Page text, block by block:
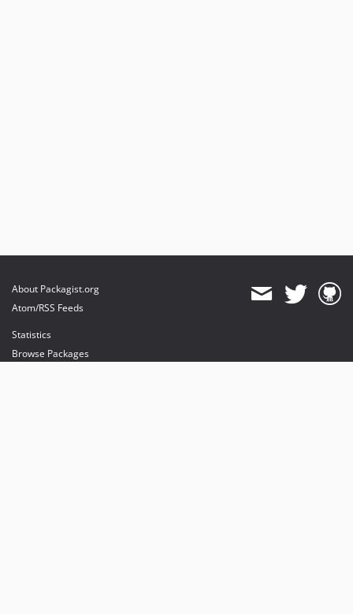
About Packagist.org
Atom/RSS Feeds
Statistics
Browse Packages